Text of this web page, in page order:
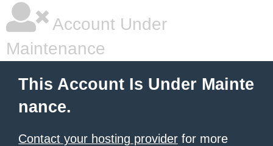
Account Under
Maintenance
This Account Is Under Mainte
nance.
Contact your hosting provider for more